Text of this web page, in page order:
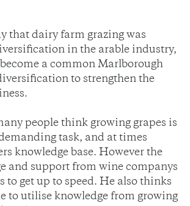
that dairy farm grazing was
in the arable industry,
a common Marlborough
to strengthen the
people think growing grapes is
task, and at times
knowledge base. However the
and support from wine companys
to get up to speed. He also thinks
to utilise knowledge from growing